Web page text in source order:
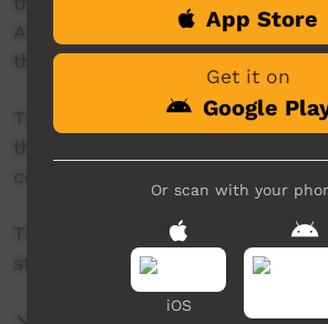
A special thanks must go to
the acoustic guitar.
The video features 2 fruit
the Katherine West Health Board
community members.
Thanks to the Lajamanu
staff for being involved ..... see
App Store
Get it on
Google
Or scan with your
iOS